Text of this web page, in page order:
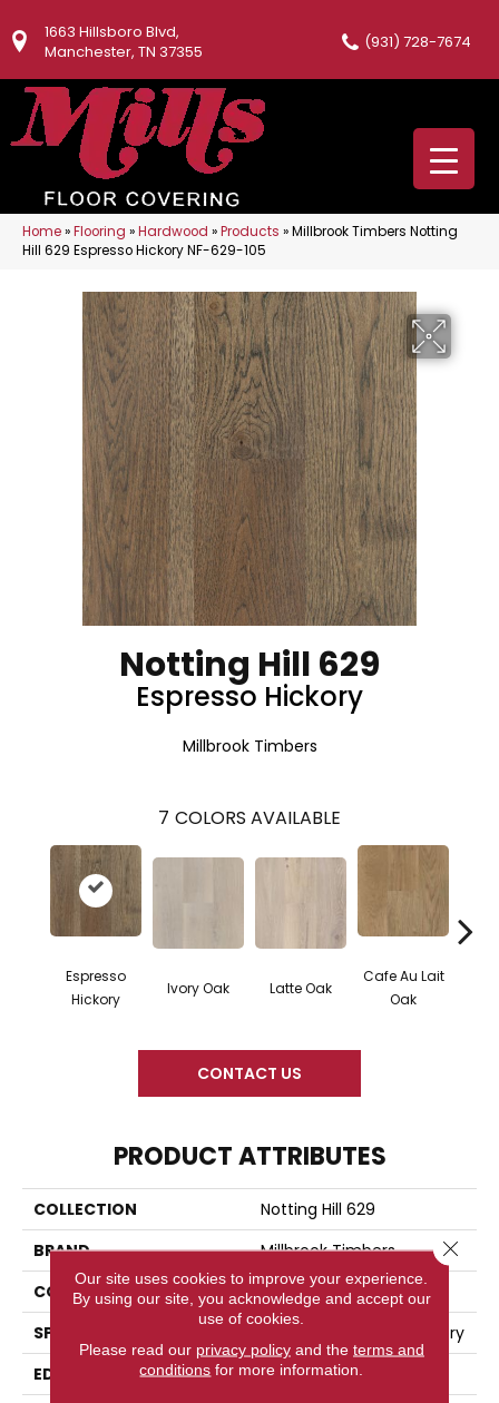
1663 Hillsboro Blvd,
Manchester, TN 37355
(931) 728-7674
Home»Flooring »Hardwood »Products »Millbrook Timbers Notting
Hill 629 Espresso Hickory NF-629-105
Notting Hill 629
Espresso Hickory
Millbrook Timbers
7 COLORS AVAILABLE
Espresso
Hickory
Ivory Oak Latte Oak
Cafe Au Lait
Oak
CONTACT US
PRODUCT ATTRIBUTES
COLLECTION
Notting Hill 629
BRAND
Millbrook Timbers
CONSTRUCTION
Engineered Wood
SPECIES
European Oak And Hickory
EDGE
Four-Sided Beveled
Our site uses cookies to improve your experience.
By using our site, you acknowledge and accept our
use of cookies.
Please read our privacy policyand the terms and
conditions for more information.
Close